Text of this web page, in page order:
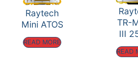
Raytech
Mini ATOS
READ MORE
TR-
III
READ